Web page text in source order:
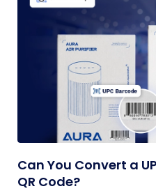
Can You Convert a
QR Code?